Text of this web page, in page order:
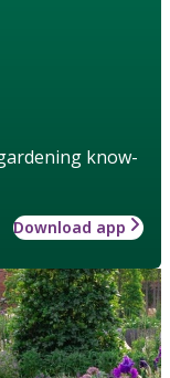
know-
Download app